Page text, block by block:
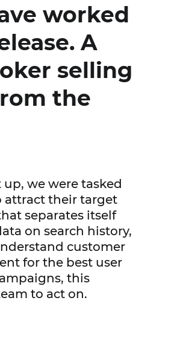
worked
A
selling
the
we were tasked
attract their target
separates itself
on search history,
customer
for the best user
this
to act on.